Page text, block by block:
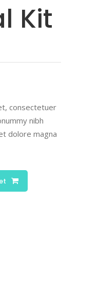
Kit
consectetuer
nibh
dolore magna